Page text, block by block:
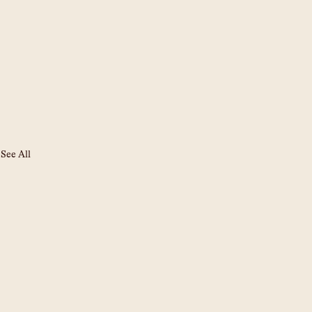
See All